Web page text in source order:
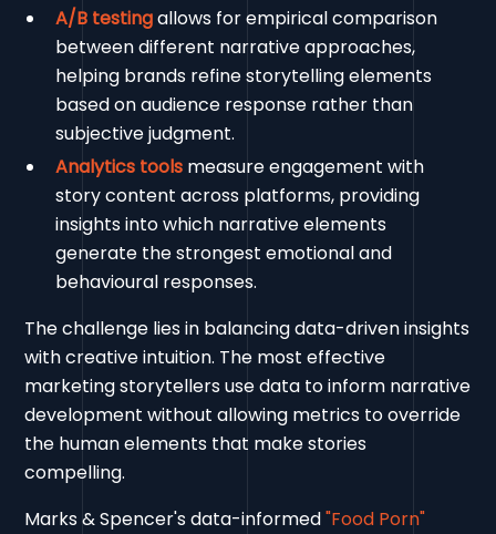
A/B testingallows for empirical comparison
between different narrative approaches,
helping brands refine storytelling elements
based on audience response rather than
subjective judgment.
Analytics tools measure engagement with
story content across platforms, providing
insights into which narrative elements
generate the strongest emotional and
behavioural responses.
The challenge lies in balancing data-driven insights
with creative intuition. The most effective
marketing storytellers use data to inform narrative
development without allowing metrics to override
the human elements that make stories
compelling.
Marks & Spencer's data-informed"Food Porn"